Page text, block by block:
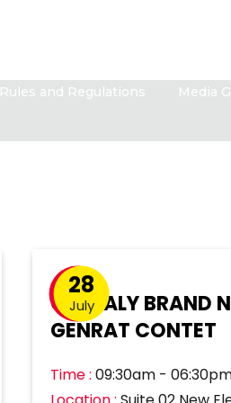
Rules and Regulations Media
28
July
GLOBALY BRAND
GENRAT CONTET
Time : 09:30am -